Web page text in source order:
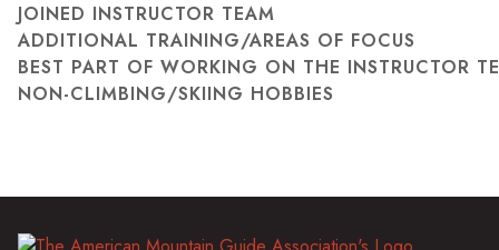
JOINED INSTRUCTOR TEAM
ADDITIONAL TRAINING/AREAS OF FOCUS
BEST PART OF WORKING ON THE INSTRUCTOR
NON-CLIMBING/SKIING HOBBIES